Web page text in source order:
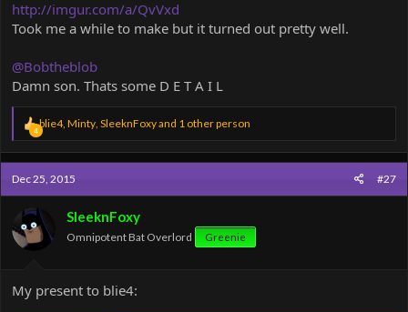
http://imgur.com/a/QvVxd
Took me a while to make but it turned out pretty well.
@Bobtheblob
Damn son. Thats some D E T A I L
4
R
e
a
c
t
i
o
n
s
blie4, Minty, SleeknFoxyand 1 other person
Dec 25, 2015 #27
SleeknFoxy
Omnipotent Bat Overlord Greenie
My present to blie4: